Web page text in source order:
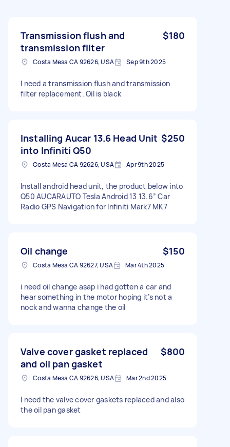
Transmission flush and
transmission filter
$180
Costa Mesa CA 92626, USA Sep 9th 2025
I need a transmission flush and transmission
filter replacement. Oil is black
Installing Aucar 13.6 Head Unit
into Infiniti Q50
$250
Costa Mesa CA 92626, USA Apr 9th 2025
Install android head unit, the product below into
Q50 AUCARAUTO Tesla Android 13 13.6″ Car
Radio GPS Navigation for Infiniti Mark7 MK7
Oil change $150
Costa Mesa CA 92627, USA Mar 4th 2025
i need oil change asap i had gotten a car and
hear something in the motor hoping it’s not a
nock and wanna change the oil
Valve cover gasket replaced
and oil pan gasket
$800
Costa Mesa CA 92626, USA Mar 2nd 2025
I need the valve cover gaskets replaced and also
the oil pan gasket